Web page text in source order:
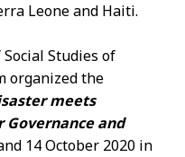
Leone and Haiti.
Studies of
organized the
meets
Governance and
14 October 2020 in